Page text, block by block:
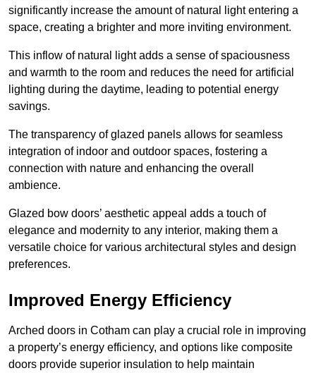
significantly increase the amount of natural light entering a
space, creating a brighter and more inviting environment.
This inflow of natural light adds a sense of spaciousness
and warmth to the room and reduces the need for artificial
lighting during the daytime, leading to potential energy
savings.
The transparency of glazed panels allows for seamless
integration of indoor and outdoor spaces, fostering a
connection with nature and enhancing the overall
ambience.
Glazed bow doors’ aesthetic appeal adds a touch of
elegance and modernity to any interior, making them a
versatile choice for various architectural styles and design
preferences.
Improved Energy Efficiency
Arched doors in Cotham can play a crucial role in improving
a property’s energy efficiency, and options like composite
doors provide superior insulation to help maintain